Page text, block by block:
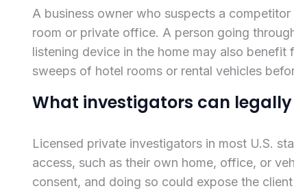
A business owner who suspects a
room or private office. A person going
listening device in the home may also
sweeps of hotel rooms or rental vehicles
What investigators can
Licensed private investigators in most U.S.
access, such as their own home, office, or
consent, and doing so could expose the